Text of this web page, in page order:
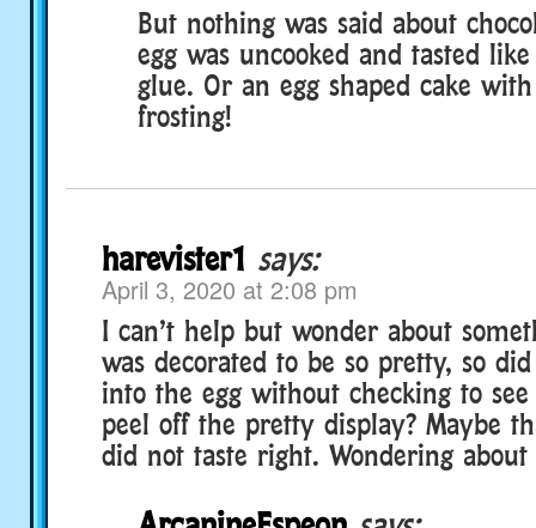
But nothing was said about
egg was uncooked and tasted
glue. Or an egg shaped cake
frosting!
harevister1 says:
April 3, 2020 at 2:08 pm
I can’t help but wonder about
was decorated to be so pretty, so
into the egg without checking to
peel off the pretty display? Maybe
did not taste right. Wondering